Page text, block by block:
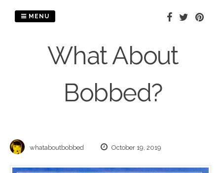
What About
Bobbed?
MENU
whataboutbobbed October 19, 2019